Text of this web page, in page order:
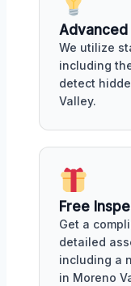
Advanced
We utilize
including
detect
Valley.
Free
Get a
detailed
including a
in Moreno